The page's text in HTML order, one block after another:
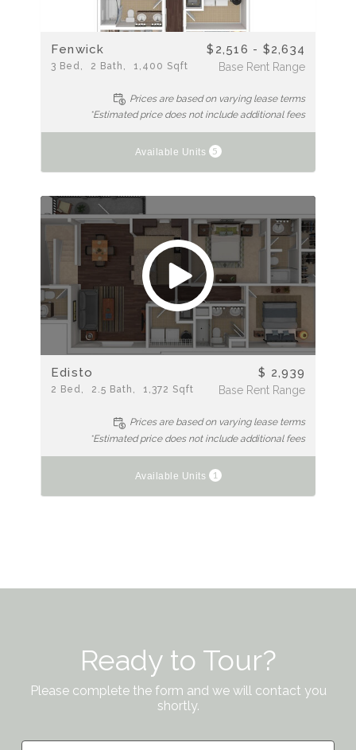
Fenwick
3 Bed 2 Bath 1,400 Sqft
$2,516 - $2,634
Base Rent Range
Prices are based on varying lease terms
*Estimated price does not include additional fees
Available Units 5
Edisto
2 Bed 2.5 Bath 1,372 Sqft
$ 2,939
Base Rent Range
Prices are based on varying lease terms
*Estimated price does not include additional fees
Available Units 1
Ready to Tour?
Please complete the form and we will contact you
shortly.